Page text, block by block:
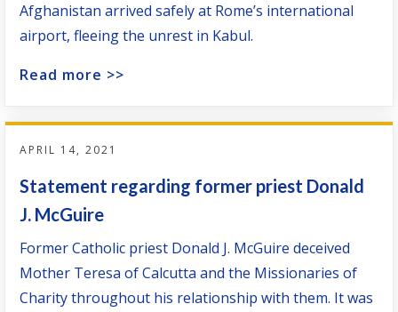
Afghanistan arrived safely at Rome’s international
airport, fleeing the unrest in Kabul.
Read more >>
APRIL 14, 2021
Statement regarding former priest Donald
J. McGuire
Former Catholic priest Donald J. McGuire deceived
Mother Teresa of Calcutta and the Missionaries of
Charity throughout his relationship with them. It was